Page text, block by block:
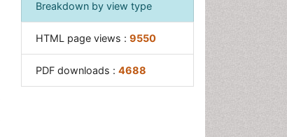
Breakdown by view type
HTML page views : 9550
PDF downloads : 4688